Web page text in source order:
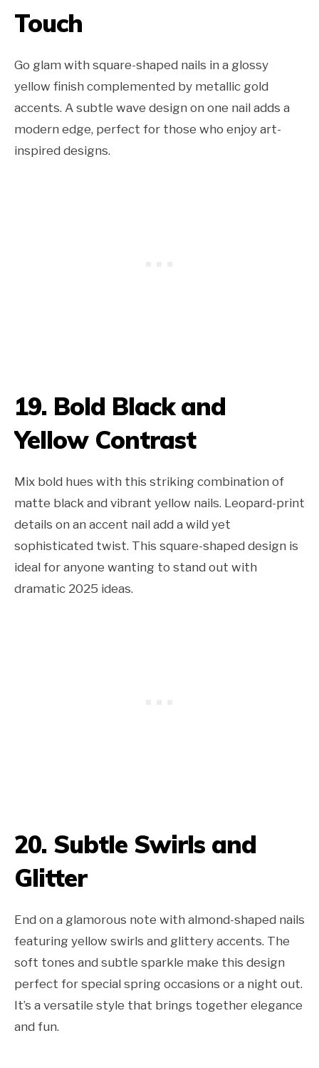
Touch
Go glam with square-shaped nails in a glossy
yellow finish complemented by metallic gold
accents. A subtle wave design on one nail adds a
modern edge, perfect for those who enjoy art-
inspired designs.
19. Bold Black and
Yellow Contrast
Mix bold hues with this striking combination of
matte black and vibrant yellow nails. Leopard-print
details on an accent nail add a wild yet
sophisticated twist. This square-shaped design is
ideal for anyone wanting to stand out with
dramatic 2025 ideas.
20. Subtle Swirls and
Glitter
End on a glamorous note with almond-shaped nails
featuring yellow swirls and glittery accents. The
soft tones and subtle sparkle make this design
perfect for special spring occasions or a night out.
It’s a versatile style that brings together elegance
and fun.